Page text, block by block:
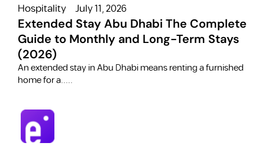
Hospitality July 11, 2026
Extended Stay Abu Dhabi The Complete
Guide to Monthly and Long-Term Stays
(2026)
​An extended stay in Abu Dhabi means renting a furnished
home for a.....